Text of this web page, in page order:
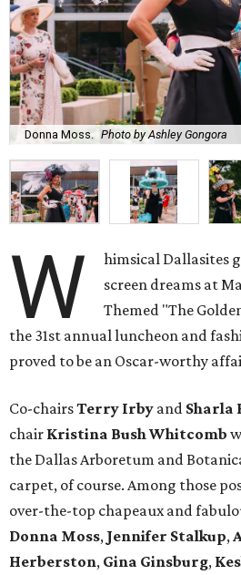
Donna Moss. Photo by Ashley Gongora
W
himsical Dallasites
screen dreams at
Themed "The
the 31st annual luncheon and
proved to be an Oscar-worthy
Co-chairsTerry Irby and Sharla
chair Kristina Bush Whitcomb
the Dallas Arboretum and
carpet, of course. Among those
over-the-top chapeaux and
Donna Moss, Jennifer Stalkup,
Herberston, Gina Ginsburg,